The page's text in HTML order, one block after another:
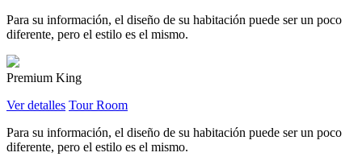
Para su información, el diseño de su habitación puede ser un poco
diferente, pero el estilo es el mismo.
Premium King
Ver detalles Tour Room
Para su información, el diseño de su habitación puede ser un poco
diferente, pero el estilo es el mismo.